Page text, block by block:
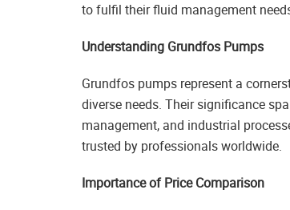
to fulfil their fluid management
Understanding Grundfos Pumps
Grundfos pumps represent a
diverse needs. Their significance
management, and industrial
trusted by professionals worldwide.
Importance of Price Comparison